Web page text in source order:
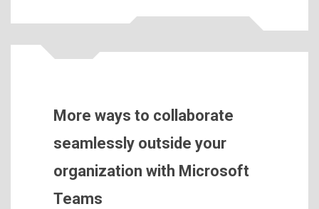
More ways to collaborate
seamlessly outside your
organization with Microsoft
Teams